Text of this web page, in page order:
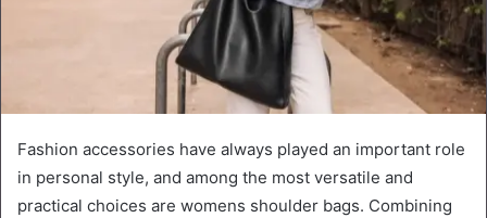
Fashion accessories have always played an important role
in personal style, and among the most versatile and
practical choices are womens shoulder bags. Combining